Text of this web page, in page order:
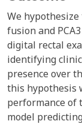
We
fusion and
digital rectal
identifying
presence over
this hypothesis
performance of
model